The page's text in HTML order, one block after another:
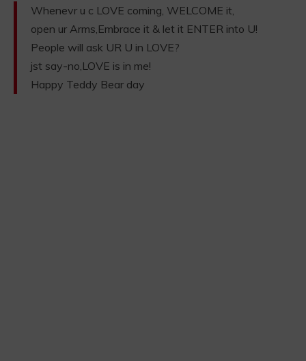
Whenevr u c LOVE coming, WELCOME it,
open ur Arms,Embrace it & let it ENTER into U!
People will ask UR U in LOVE?
jst say-no,LOVE is in me!
Happy Teddy Bear day